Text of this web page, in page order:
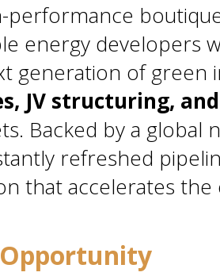
performance
energy developers
generation of green
JV structuring,
Backed by a global
refreshed
that accelerates